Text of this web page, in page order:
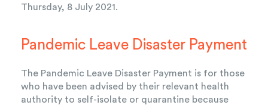
Thursday, 8 July 2021.
Pandemic Leave Disaster Payment
The Pandemic Leave Disaster Payment is for those
who have been advised by their relevant health
authority to self-isolate or quarantine because